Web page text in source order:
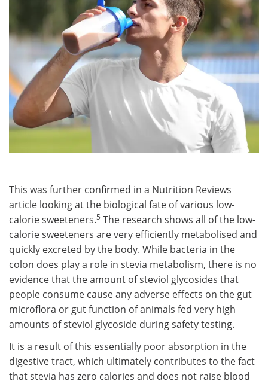
This was further confirmed in a Nutrition Reviews
article looking at the biological fate of various low-
calorie sweeteners.5 The research shows all of the low-
calorie sweeteners are very efficiently metabolised and
quickly excreted by the body. While bacteria in the
colon does play a role in stevia metabolism, there is no
evidence that the amount of steviol glycosides that
people consume cause any adverse effects on the gut
microflora or gut function of animals fed very high
amounts of steviol glycoside during safety testing.
It is a result of this essentially poor absorption in the
digestive tract, which ultimately contributes to the fact
that stevia has zero calories and does not raise blood